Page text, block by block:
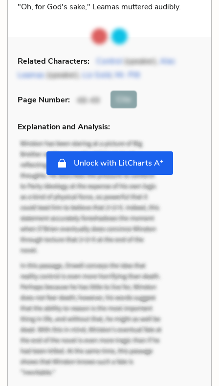
"Oh, for God's sake," Leamas muttered audibly.
Related Characters: Control(speaker), Alec
Leamas(speaker), Liz Gold, Mr. Pitt
Page Number: 48-49 Cite
Explanation and Analysis:
Unlock with LitCharts A+